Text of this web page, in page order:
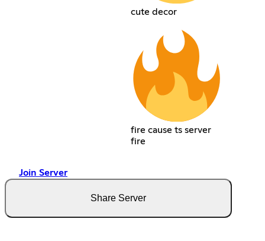
cute decor
fire cause ts server
fire
Join Server
Share Server